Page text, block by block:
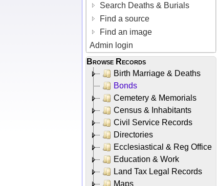
Search Deaths & Burials
Find a source
Find an image
Admin login
Browse Records
Birth Marriage & Deaths
Bonds
Cemetery & Memorials
Census & Inhabitants
Civil Service Records
Directories
Ecclesiastical & Reg Office
Education & Work
Land Tax Legal Records
Maps